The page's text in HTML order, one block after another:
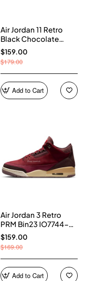
Air Jordan 11 Retro
Black Chocolate
CT8012-200
$159.00
$179.00
Add to Cart
Air Jordan 3 Retro
PRM Bin23 IO7744-
600
$159.00
$169.00
Add to Cart